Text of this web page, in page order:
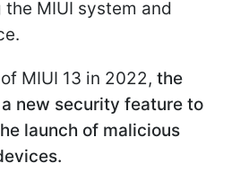
MIUI system and
MIUI 13 in 2022, the
new security feature to
launch of malicious